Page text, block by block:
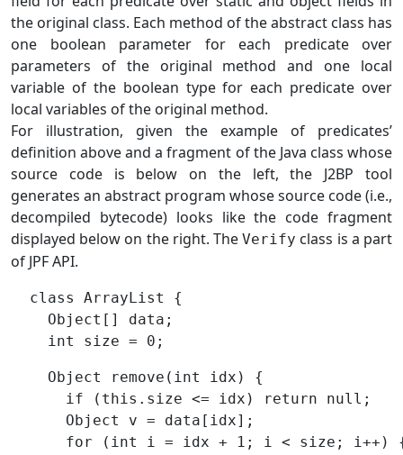
the original class. Each method of the abstract class has
one boolean parameter for each predicate over
parameters of the original method and one local
variable of the boolean type for each predicate over
local variables of the original method.
For illustration, given the example of predicates’
definition above and a fragment of the Java class whose
source code is below on the left, the J2BP tool
generates an abstract program whose source code (i.e.,
decompiled bytecode) looks like the code fragment
displayed below on the right. TheVerify class is a part
of JPF API.
  class ArrayList {
    Object[] data;
    Object remove(int idx) {
      if (this.size <= idx) return null;
      Object v = data[idx];
for (int i = idx + 1; i < size; i++)